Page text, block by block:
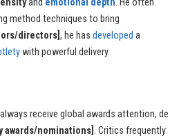
method techniques to bring
directors] , he has developed a
with powerful delivery.
receive global awards attention, de
awards/nominations] . Critics frequently